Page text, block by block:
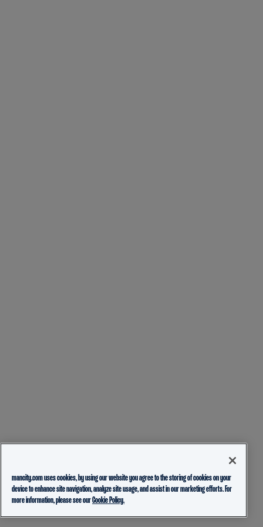
mancity.com uses cookies, by using our website you agree to the storing of cookies on your
device to enhance site navigation, analyze site usage, and assist in our marketing efforts. For
more information, please see ourCookie Policy.